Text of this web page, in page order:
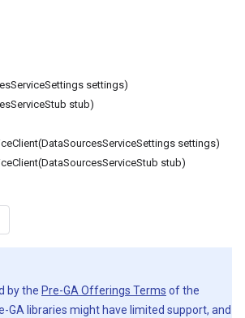
settings)
stub)
settings)
stub)
by the Pre-GA Offerings Terms of the
GA libraries might have limited support, and